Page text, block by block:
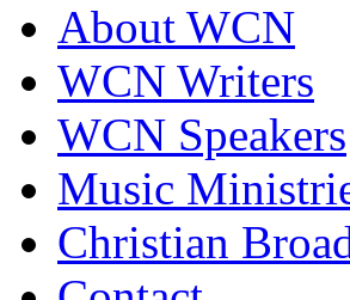
About WCN
WCN Writers
WCN Speakers
Music
Christian